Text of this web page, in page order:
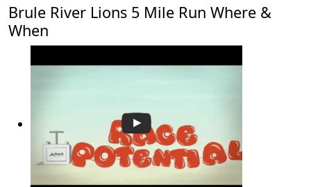
Brule River Lions 5 Mile Run Where &
When